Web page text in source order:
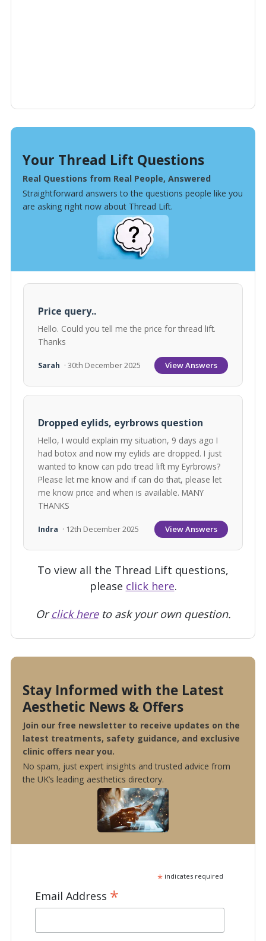
Your Thread Lift Questions
Real Questions from Real People, Answered
Straightforward answers to the questions people like you
are asking right now about Thread Lift.
Price query..
Hello. Could you tell me the price for thread lift.
Thanks
Sarah · 30th December 2025 View Answers
Dropped eylids, eyrbrows question
Hello, I would explain my situation, 9 days ago I
had botox and now my eylids are dropped. I just
wanted to know can pdo tread lift my Eyrbrows?
Please let me know and if can do that, please let
me know price and when is available. MANY
THANKS
Indra · 12th December 2025 View Answers
To view all the Thread Lift questions,
please click here.
Orclick hereto ask your own question.
Stay Informed with the Latest
Aesthetic News & Offers
Join our free newsletter to receive updates on the
latest treatments, safety guidance, and exclusive
clinic offers near you.
No spam, just expert insights and trusted advice from
the UK’s leading aesthetics directory.
*indicates required
Email Address *